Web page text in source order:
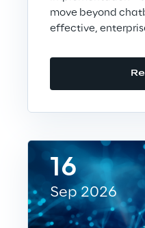
IoT Validation Lab
Challenges
Insights
move beyond
effective,
16
Sep 2026